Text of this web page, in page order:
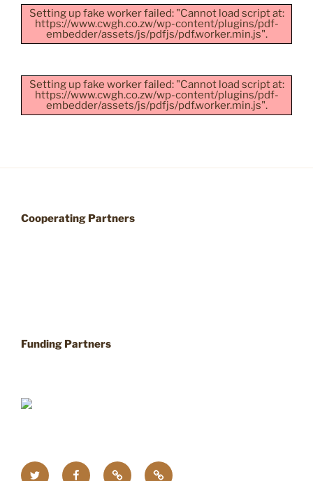
Setting up fake worker failed: "Cannot load script at:
https://www.cwgh.co.zw/wp-content/plugins/pdf-
embedder/assets/js/pdfjs/pdf.worker.min.js".
Setting up fake worker failed: "Cannot load script at:
https://www.cwgh.co.zw/wp-content/plugins/pdf-
embedder/assets/js/pdfjs/pdf.worker.min.js".
Cooperating Partners
Funding Partners
Twitter FacebookUpcomingHome